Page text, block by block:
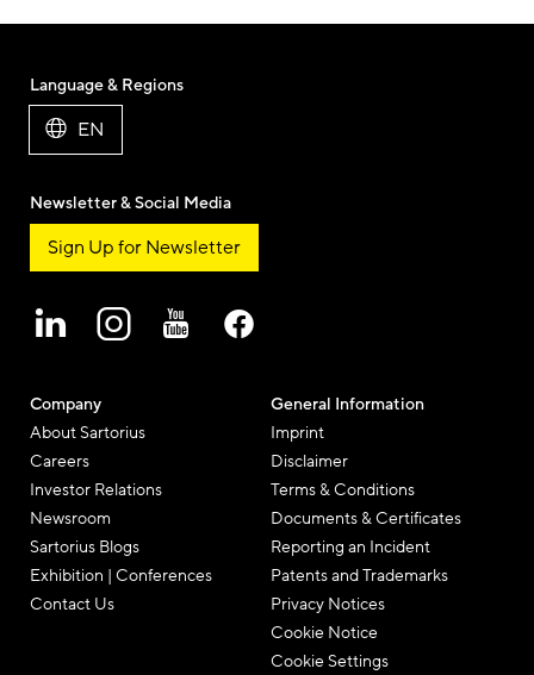
Company
About Sartorius
Careers
Investor Relations
Newsroom
Sartorius Blogs
Exhibition | Conferences
Contact Us
General Information
Imprint
Disclaimer
Terms & Conditions
Documents & Certificates
Reporting an Incident
Patents and Trademarks
Privacy Notices
Cookie Notice
Cookie Settings
Language & Regions
EN
Newsletter & Social Media
Sign Up for Newsletter